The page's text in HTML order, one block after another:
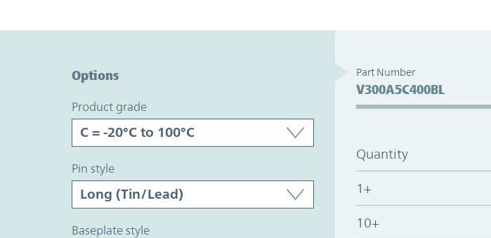
Options
product grade
pin style
baseplate style
Part Number
V300A5C400BL
Quantity
1+
10+